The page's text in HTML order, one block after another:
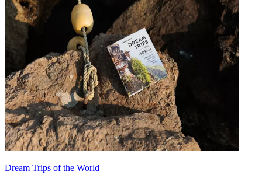
Dream Trips of the World